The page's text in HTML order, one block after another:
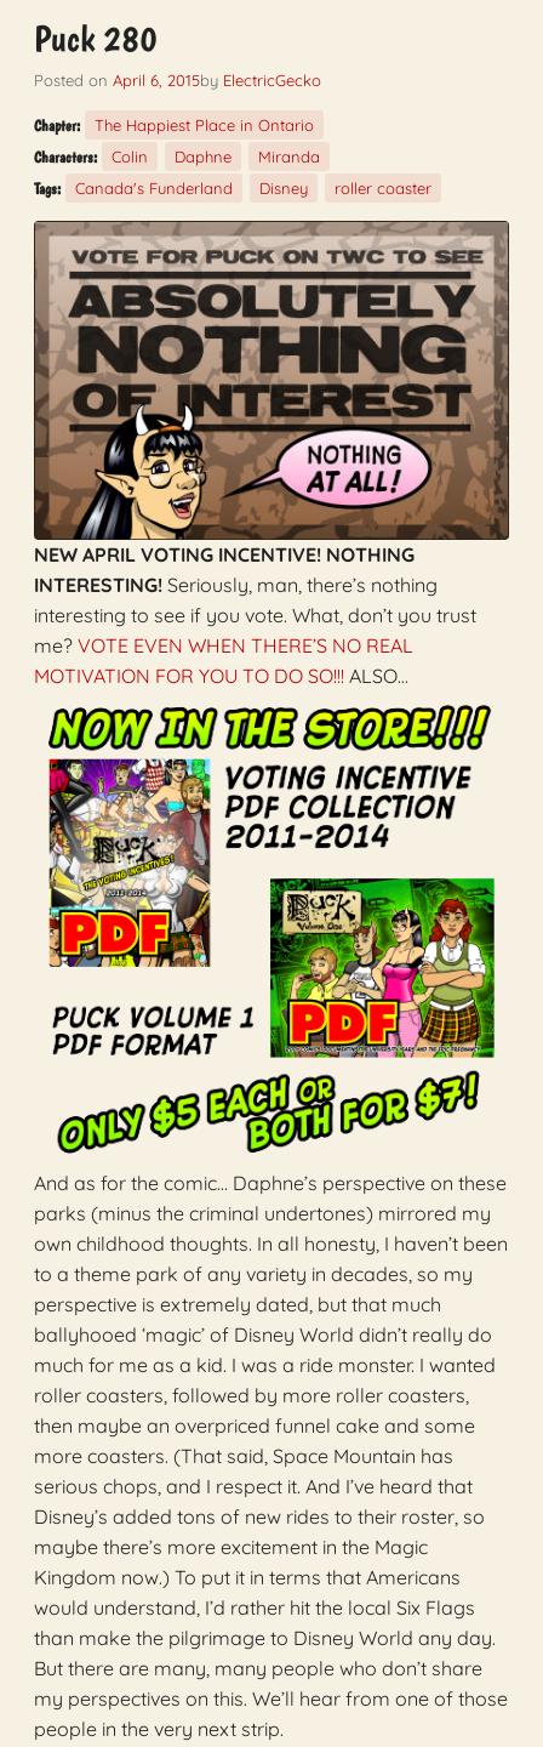
Puck 280
Posted on April 6, 2015by ElectricGecko
Chapter: The Happiest Place in Ontario
Characters: Colin Daphne Miranda
Tags: Canada's Funderland Disney roller coaster
NEW APRIL VOTING INCENTIVE! NOTHING
INTERESTING! Seriously, man, there’s nothing
interesting to see if you vote. What, don’t you trust
me? VOTE EVEN WHEN THERE’S NO REAL
MOTIVATION FOR YOU TO DO SO!!! ALSO…
And as for the comic… Daphne’s perspective on these
parks (minus the criminal undertones) mirrored my
own childhood thoughts. In all honesty, I haven’t been
to a theme park of any variety in decades, so my
perspective is extremely dated, but that much
ballyhooed ‘magic’ of Disney World didn’t really do
much for me as a kid. I was a ride monster. I wanted
roller coasters, followed by more roller coasters,
then maybe an overpriced funnel cake and some
more coasters. (That said, Space Mountain has
serious chops, and I respect it. And I’ve heard that
Disney’s added tons of new rides to their roster, so
maybe there’s more excitement in the Magic
Kingdom now.) To put it in terms that Americans
would understand, I’d rather hit the local Six Flags
than make the pilgrimage to Disney World any day.
But there are many, many people who don’t share
my perspectives on this. We’ll hear from one of those
people in the very next strip.